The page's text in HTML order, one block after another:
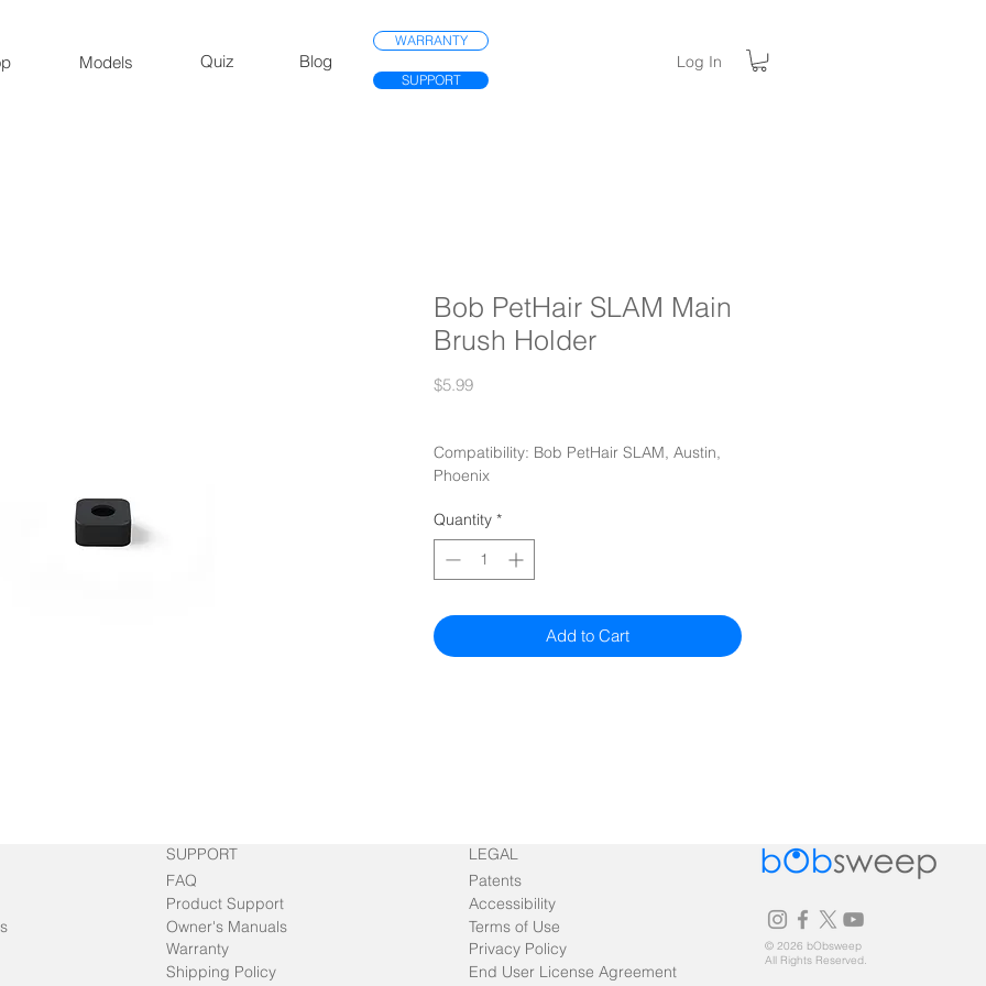
Models Quiz Blog
WARRANTY
SUPPORT
Log In
Bob PetHair SLAM Main
Brush Holder
$5.99Price
Compatibility: Bob PetHair SLAM, Austin,
Phoenix
Quantity *
Add to Cart
SUPPORT
FAQ
Product Support
Owner's Manuals
Warranty
Shipping Policy
LEGAL
Patents
Accessibility
Terms of Use
Privacy Policy
End User License Agreement
© 2026 bObsweep
All Rights Reserved.